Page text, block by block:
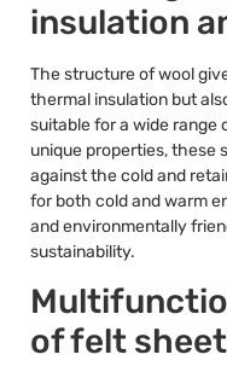
insulation
The structure of wool
thermal insulation but
suitable for a wide range
unique properties, these
against the cold and
for both cold and warm
and environmentally
sustainability.
of felt